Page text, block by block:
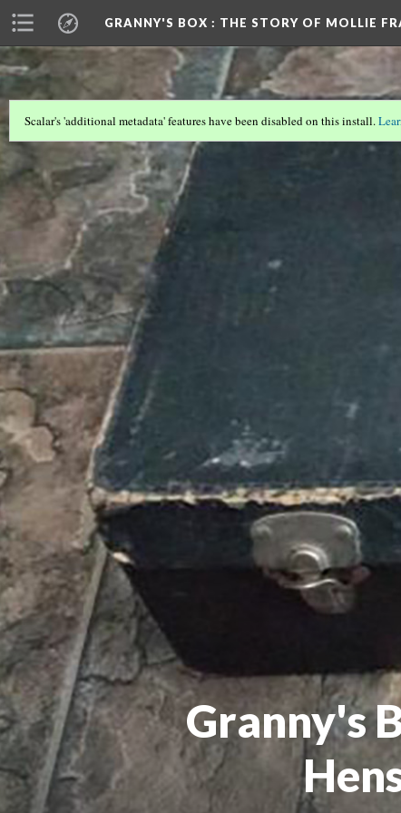
GRANNY'S BOX : THE STORY OF MOLLIE
Scalar's 'additional metadata' features have been disabled on this install.
Granny's